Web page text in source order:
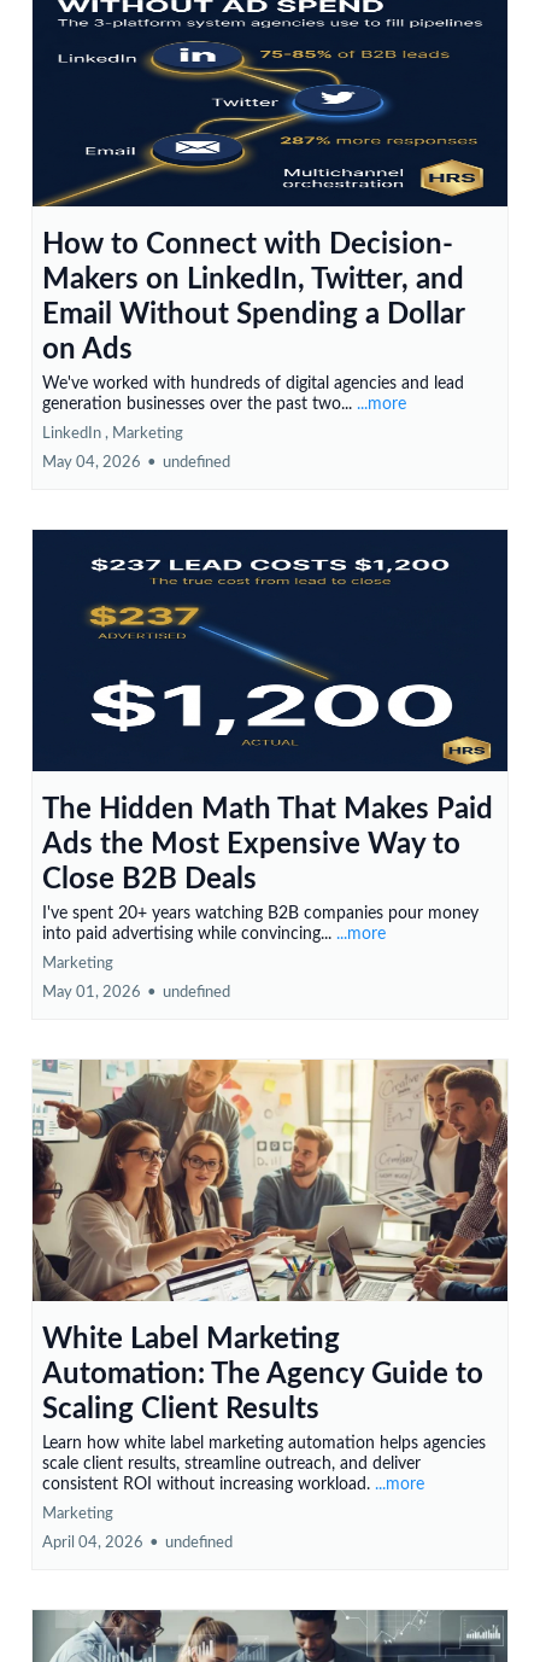
How to Connect with Decision-
Makers on LinkedIn, Twitter, and
Email Without Spending a Dollar
on Ads
We've worked with hundreds of digital agencies and lead
generation businesses over the past two... ...more
LinkedIn , Marketing
May 04, 2026 • undefined
The Hidden Math That Makes Paid
Ads the Most Expensive Way to
Close B2B Deals
I've spent 20+ years watching B2B companies pour money
into paid advertising while convincing... ...more
Marketing
May 01, 2026 • undefined
White Label Marketing
Automation: The Agency Guide to
Scaling Client Results
Learn how white label marketing automation helps agencies
scale client results, streamline outreach, and deliver
consistent ROI without increasing workload. ...more
Marketing
April 04, 2026 • undefined